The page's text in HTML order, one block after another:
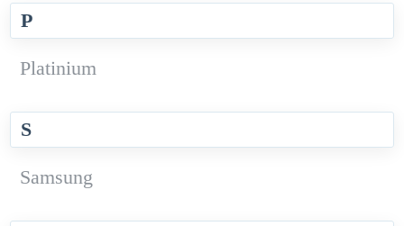
P
Platinium
S
Samsung